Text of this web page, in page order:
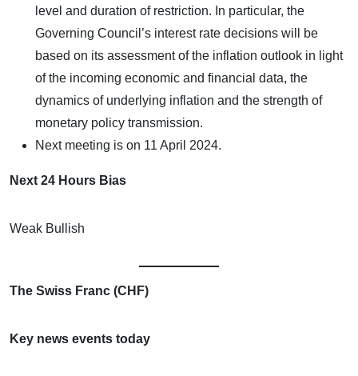
level and duration of restriction. In particular, the
Governing Council’s interest rate decisions will be
based on its assessment of the inflation outlook in light
of the incoming economic and financial data, the
dynamics of underlying inflation and the strength of
monetary policy transmission.
Next meeting is on 11 April 2024.
Next 24 Hours Bias
Weak Bullish
The Swiss Franc (CHF)
Key news events today